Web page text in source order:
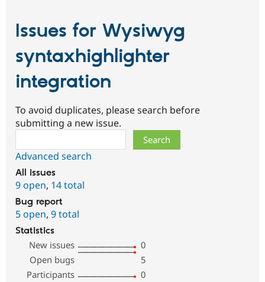
Issues for Wysiwyg
syntaxhighlighter
integration
To avoid duplicates, please search before
submitting a new issue.
Advanced search
All issues
9 open, 14 total
Bug report
5 open, 9 total
Statistics
New issues
0
Open bugs
5
Participants
0